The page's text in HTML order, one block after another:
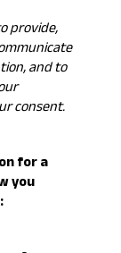
provide,
and to
consent.
for a
you